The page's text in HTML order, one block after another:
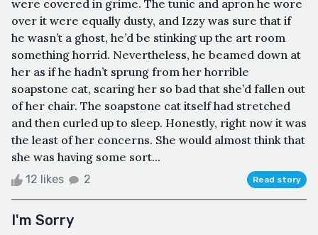
were covered in grime. The tunic and apron he wore
over it were equally dusty, and Izzy was sure that if
he wasn’t a ghost, he’d be stinking up the art room
something horrid. Nevertheless, he beamed down at
her as if he hadn’t sprung from her horrible
soapstone cat, scaring her so bad that she’d fallen out
of her chair. The soapstone cat itself had stretched
and then curled up to sleep. Honestly, right now it was
the least of her concerns. She would almost think that
she was having some sort...
12 likes 2 Read story
I'm Sorry